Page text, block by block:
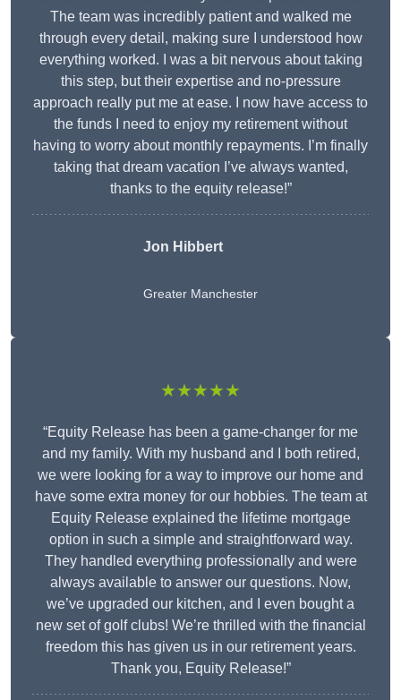
The team was incredibly patient and walked me
through every detail, making sure I understood how
everything worked. I was a bit nervous about taking
this step, but their expertise and no-pressure
approach really put me at ease. I now have access to
the funds I need to enjoy my retirement without
having to worry about monthly repayments. I’m finally
taking that dream vacation I’ve always wanted,
thanks to the equity release!”
Jon Hibbert
Greater Manchester
★★★★★
“Equity Release has been a game-changer for me
and my family. With my husband and I both retired,
we were looking for a way to improve our home and
have some extra money for our hobbies. The team at
Equity Release explained the lifetime mortgage
option in such a simple and straightforward way.
They handled everything professionally and were
always available to answer our questions. Now,
we’ve upgraded our kitchen, and I even bought a
new set of golf clubs! We’re thrilled with the financial
freedom this has given us in our retirement years.
Thank you, Equity Release!”